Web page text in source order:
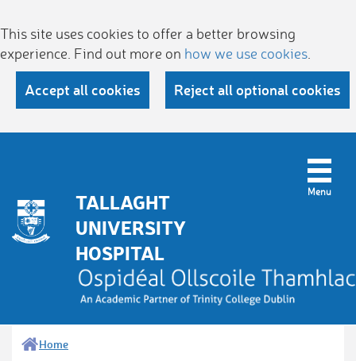
This site uses cookies to offer a better browsing
experience. Find out more on how we use cookies
Accept all cookies Reject all optional cookies
TALLAGHT
UNIVERSITY
HOSPITAL
Home